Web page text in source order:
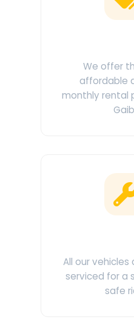
We offer
affordable
monthly rental
All our vehicles
serviced for a
safe